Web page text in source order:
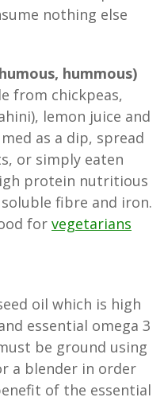
nothing else
hummous)
from chickpeas,
lemon juice and
as a dip, spread
or simply eaten
protein nutritious
fibre and iron.
for vegetarians
oil which is high
essential omega 3
be ground using
a blender in order
of the essential